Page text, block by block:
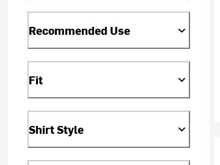
Recommended Use
Fit
Shirt Style